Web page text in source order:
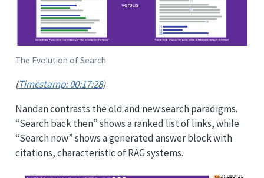
The Evolution of Search
(Timestamp: 00:17:28)
Nandan contrasts the old and new search paradigms.
“Search back then” shows a ranked list of links, while
“Search now” shows a generated answer block with
citations, characteristic of RAG systems.